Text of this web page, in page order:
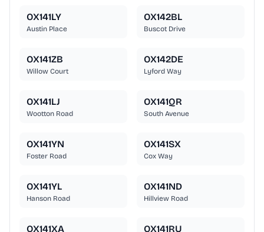
OX141LY
Austin Place
OX142BL
Buscot Drive
OX141ZB
Willow Court
OX142DE
Lyford Way
OX141LJ
Wootton Road
OX141QR
South Avenue
OX141YN
Foster Road
OX141SX
Cox Way
OX141YL
Hanson Road
OX141ND
Hillview Road
OX141XA OX141RU